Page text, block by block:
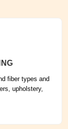
fiber types and
upholstery,